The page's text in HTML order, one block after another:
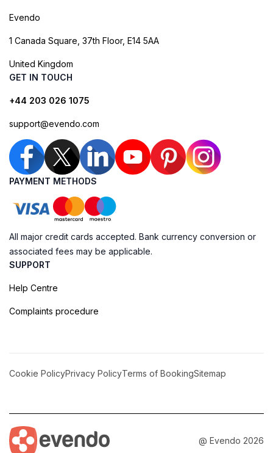
Evendo
1 Canada Square, 37th Floor, E14 5AA
United Kingdom
GET IN TOUCH
+44 203 026 1075
support@evendo.com
PAYMENT METHODS
All major credit cards accepted. Bank currency conversion or
associated fees may be applicable.
SUPPORT
Help Centre
Complaints procedure
Cookie PolicyPrivacy PolicyTerms of BookingSitemap
@ Evendo 2026